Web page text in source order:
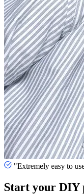
"Extremely easy to
Start your DIY